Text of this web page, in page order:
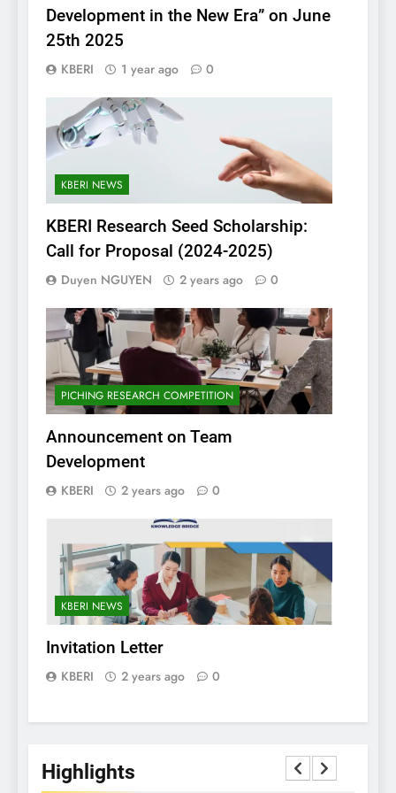
Development in the New Era” on June
25th 2025
KBERI 1 year ago 0
KBERI NEWS
KBERI Research Seed Scholarship:
Call for Proposal (2024-2025)
Duyen NGUYEN 2 years ago 0
PICHING RESEARCH COMPETITION
Announcement on Team
Development
KBERI 2 years ago 0
KBERI NEWS
Invitation Letter
KBERI 2 years ago 0
Highlights